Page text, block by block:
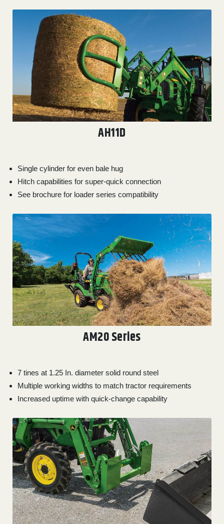
AH11D
Single cylinder for even bale hug
Hitch capabilities for super-quick connection
See brochure for loader series compatibility
AM20 Series
7 tines at 1.25 In. diameter solid round steel
Multiple working widths to match tractor requirements
Increased uptime with quick-change capability